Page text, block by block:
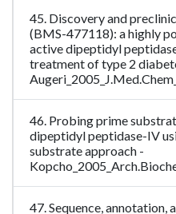
45. Discovery and
(BMS-477118): a highly
active dipeptidyl
treatment of type 2
46. Probing prime
dipeptidyl peptidase-IV
substrate approach -
47. Sequence, annotation,